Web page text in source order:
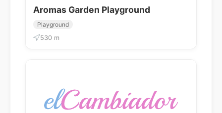
Aromas Garden Playground
Playground
530 m